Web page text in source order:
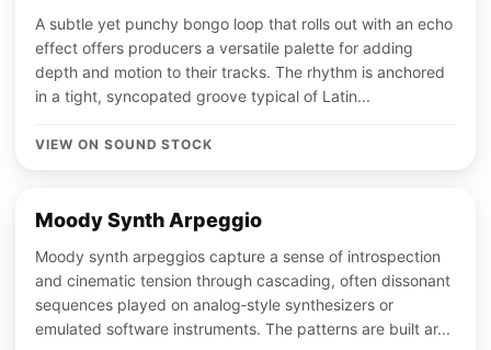
A subtle yet punchy bongo loop that rolls out with an echo
effect offers producers a versatile palette for adding
depth and motion to their tracks. The rhythm is anchored
in a tight, syncopated groove typical of Latin...
VIEW ON SOUND STOCK
Moody Synth Arpeggio
Moody synth arpeggios capture a sense of introspection
and cinematic tension through cascading, often dissonant
sequences played on analog‑style synthesizers or
emulated software instruments. The patterns are built ar...